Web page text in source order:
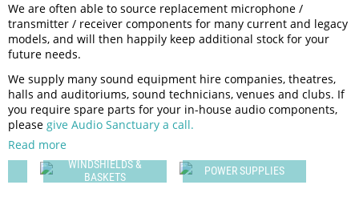
We are often able to source replacement microphone /
transmitter / receiver components for many current and legacy
models, and will then happily keep additional stock for your
future needs.
We supply many sound equipment hire companies, theatres,
halls and auditoriums, sound technicians, venues and clubs. If
you require spare parts for your in-house audio components,
please give Audio Sanctuary a call.
Read more
WINDSHIELDS &
BASKETS
POWER SUPPLIES